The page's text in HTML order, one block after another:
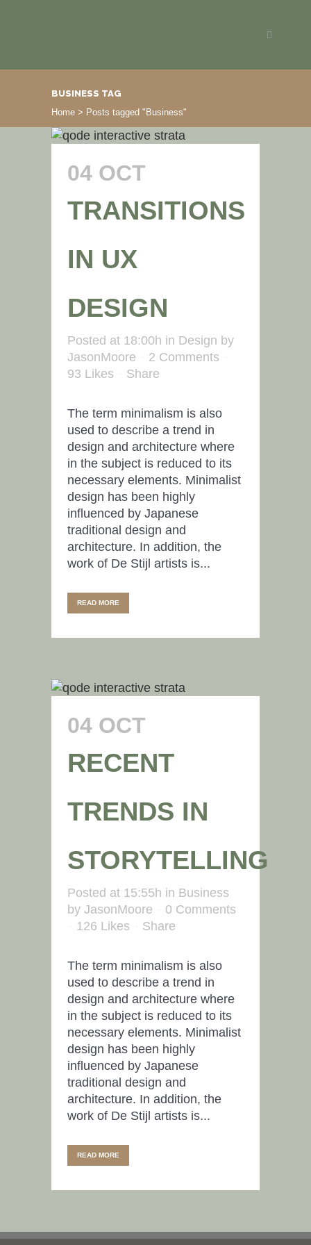
BUSINESS TAG
Home > Posts tagged "Business"
04 OCT
TRANSITIONS
IN UX
DESIGN
Posted at 18:00h in Design by
JasonMoore
2 Comments
93 Likes Share
The term minimalism is also
used to describe a trend in
design and architecture where
in the subject is reduced to its
necessary elements. Minimalist
design has been highly
influenced by Japanese
traditional design and
architecture. In addition, the
work of De Stijl artists is...
READ MORE
04 OCT
RECENT
TRENDS IN
STORYTELLING
Posted at 15:55h in Business
by JasonMoore
0 Comments
126 Likes Share
The term minimalism is also
used to describe a trend in
design and architecture where
in the subject is reduced to its
necessary elements. Minimalist
design has been highly
influenced by Japanese
traditional design and
architecture. In addition, the
work of De Stijl artists is...
READ MORE